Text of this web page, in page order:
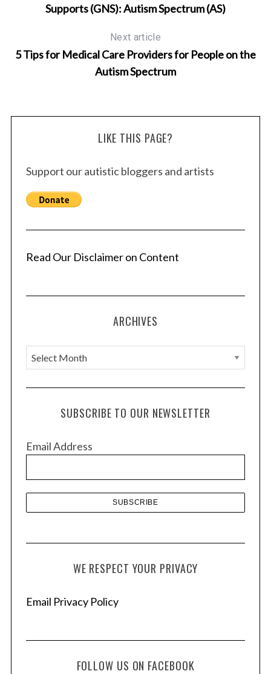
Supports (GNS): Autism Spectrum (AS)
Next article
5 Tips for Medical Care Providers for People on the
Autism Spectrum
LIKE THIS PAGE?
Support our autistic bloggers and artists
Read Our Disclaimer on Content
ARCHIVES
A
r
c
e
SUBSCRIBE TO OUR NEWSLETTER
Email Address
WE RESPECT YOUR PRIVACY
Email Privacy Policy
FOLLOW US ON FACEBOOK